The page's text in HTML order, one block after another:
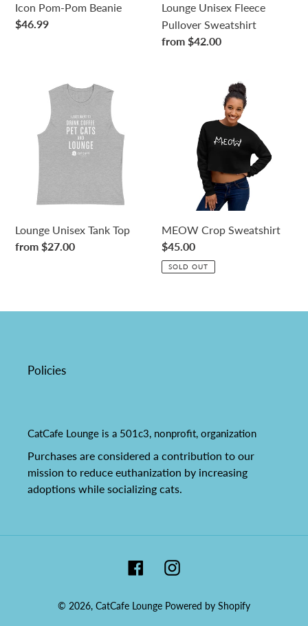
Icon Pom-Pom Beanie
Regular
$46.99
Lounge Unisex Fleece
Pullover Sweatshirt
Regular
from $42.00
Lounge
Lounge Unisex Tank Top
Regular
from $27.00
Sweatshirt
MEOW Crop Sweatshirt
Regular
price
$45.00
SOLD OUT
Policies
CatCafe Lounge is a 501c3, nonprofit, organization
Purchases are considered a contribution to our
mission to reduce euthanization by increasing
adoptions while socializing cats.
FacebookInstagram
© 2026, CatCafe Lounge Powered by Shopify